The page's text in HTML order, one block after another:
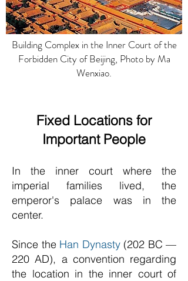
Building Complex in the Inner Court of the
Forbidden City of Beijing, Photo by Ma
Wenxiao.
Fixed Locations for
Important People
In the inner court where the
imperial families lived, the
emperor's palace was in the
center.
Since the Han Dynasty(202 BC —
220 AD), a convention regarding
the location in the inner court of